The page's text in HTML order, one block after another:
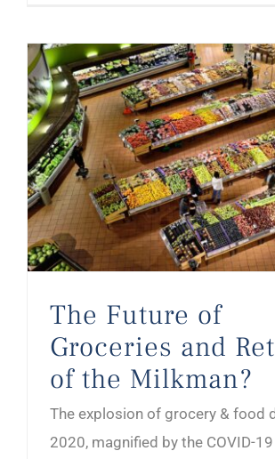
The Future of
Groceries and
of the Milkman?
The explosion of grocery & food
2020, magnified by the COVID-